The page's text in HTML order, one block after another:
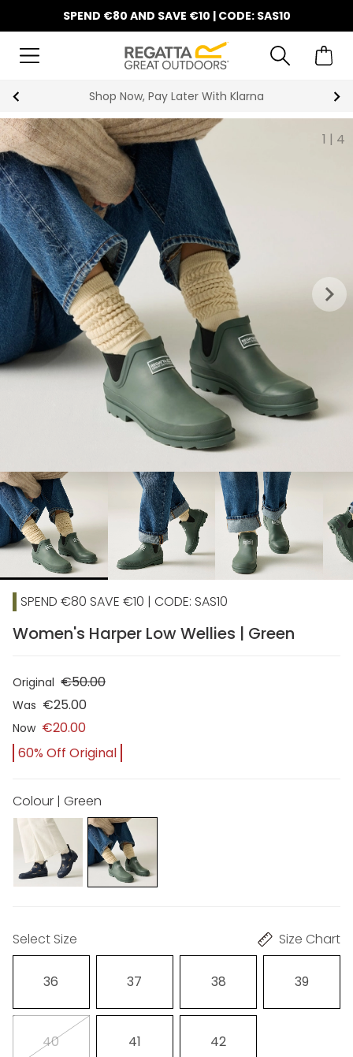
SPEND €80 AND SAVE €10 | CODE: SAS10
Shop Now, Pay Later With Klarna
1 | 4
keyboard_arrow_right
chevron_right
SPEND €80 SAVE €10 | CODE: SAS10
Women's Harper Low Wellies | Green
Original €50.00
Was €25.00
Now €20.00
60% Off Original
Colour | Green
Select Size Size Chart
36 37 38 39
40 41 42